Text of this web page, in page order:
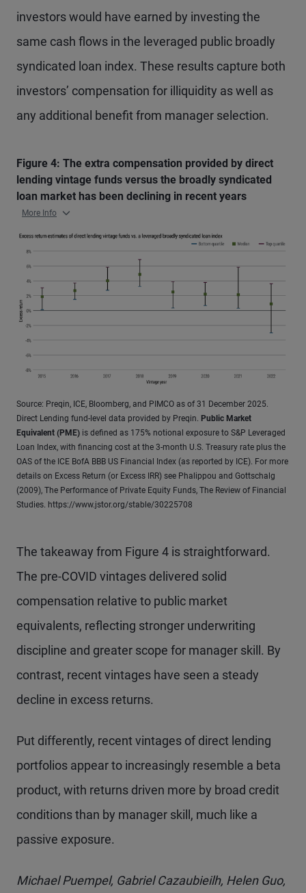
investors would have earned by investing the
same cash flows in the leveraged public broadly
syndicated loan index. These results capture both
investors’ compensation for illiquidity as well as
any additional benefit from manager selection.
Figure 4: The extra compensation provided by direct
lending vintage funds versus the broadly syndicated
loan market has been declining in recent years
More Info
Source: Preqin, ICE, Bloomberg, and PIMCO as of 31 December 2025.
Direct Lending fund-level data provided by Preqin. Public Market
Equivalent (PME) is defined as 175% notional exposure to S&P Leveraged
Loan Index, with financing cost at the 3-month U.S. Treasury rate plus the
OAS of the ICE BofA BBB US Financial Index (as reported by ICE). For more
details on Excess Return (or Excess IRR) see Phalippou and Gottschalg
(2009), The Performance of Private Equity Funds, The Review of Financial
Studies. https://www.jstor.org/stable/30225708
The takeaway from Figure 4 is straightforward.
The pre-COVID vintages delivered solid
compensation relative to public market
equivalents, reflecting stronger underwriting
discipline and greater scope for manager skill. By
contrast, recent vintages have seen a steady
decline in excess returns.
Put differently, recent vintages of direct lending
portfolios appear to increasingly resemble a beta
product, with returns driven more by broad credit
conditions than by manager skill, much like a
passive exposure.
Michael Puempel, Gabriel Cazaubieilh, Helen Guo,